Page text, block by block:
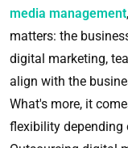
media management
matters: the
digital marketing,
align with the
What's more, it
flexibility depending